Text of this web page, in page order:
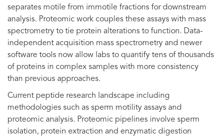
separates motile from immotile fractions for downstream
analysis. Proteomic work couples these assays with mass
spectrometry to tie protein alterations to function. Data-
independent acquisition mass spectrometry and newer
software tools now allow labs to quantify tens of thousands
of proteins in complex samples with more consistency
than previous approaches.
Current peptide research landscape including
methodologies such as sperm motility assays and
proteomic analysis. Proteomic pipelines involve sperm
isolation, protein extraction and enzymatic digestion